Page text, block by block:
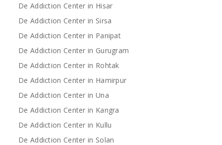
De Addiction Center in Hisar
De Addiction Center in Sirsa
De Addiction Center in Panipat
De Addiction Center in Gurugram
De Addiction Center in Rohtak
De Addiction Center in Hamirpur
De Addiction Center in Una
De Addiction Center in Kangra
De Addiction Center in Kullu
De Addiction Center in Solan